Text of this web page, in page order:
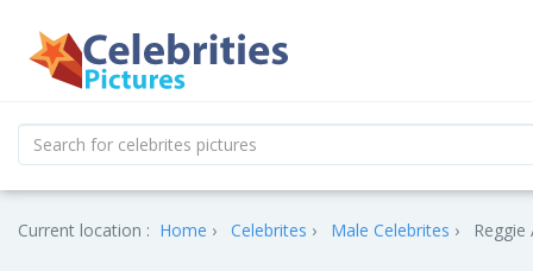
Current location : Home Celebrites Male Celebrites